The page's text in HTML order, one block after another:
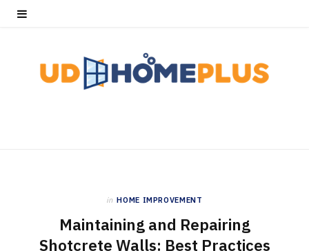
in HOME IMPROVEMENT
Maintaining and Repairing
Shotcrete Walls: Best Practices